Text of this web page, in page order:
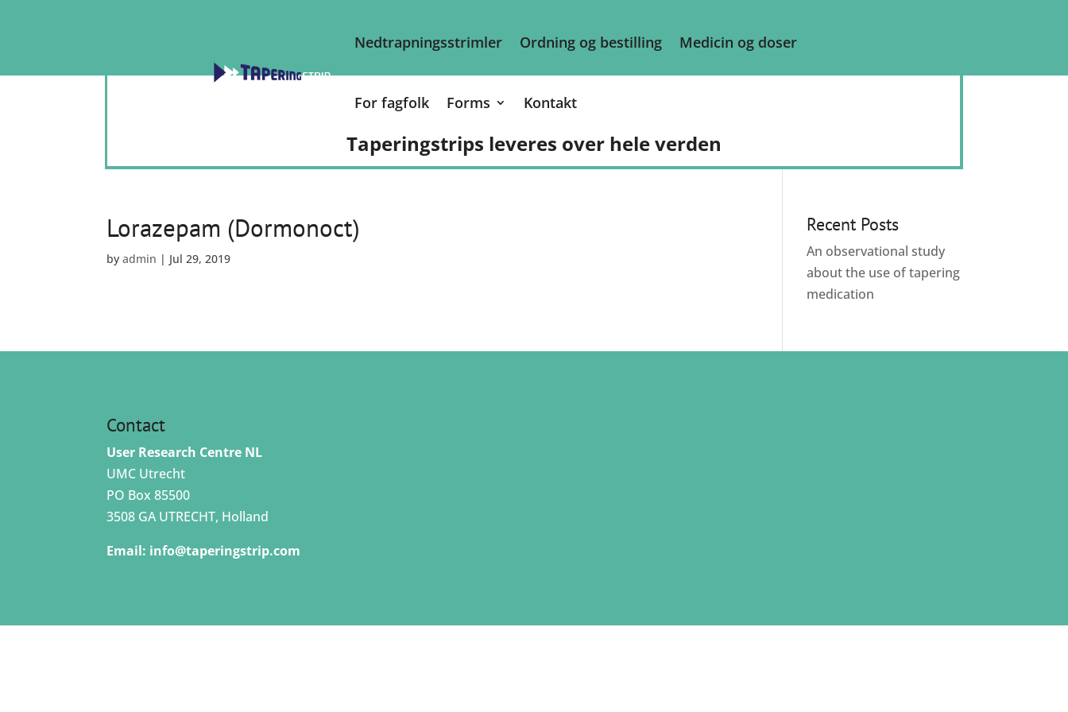
Nedtrapningsstrimler Ordning og bestilling Medicin og doser
For fagfolk Forms Kontakt
Taperingstrips leveres over hele verden
Lorazepam (Dormonoct)
byadmin | Jul 29, 2019
Recent Posts
An observational study
about the use of tapering
medication
Contact
User Research Centre NL
UMC Utrecht
PO Box 85500
3508 GA UTRECHT, Holland
Email: info@taperingstrip.com